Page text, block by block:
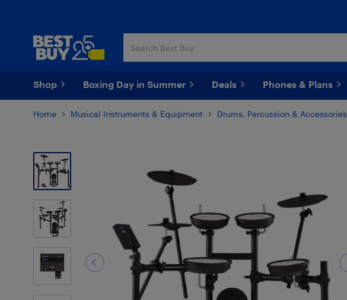
Shop Boxing Day in Summer Deals Phones & Plans
Home Musical Instruments & Equipment Drums, Percussion & Accessories